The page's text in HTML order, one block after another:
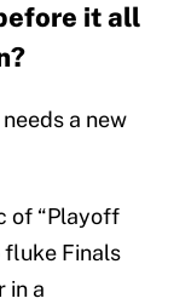
it all
a new
of “Playoff
fluke Finals
in a